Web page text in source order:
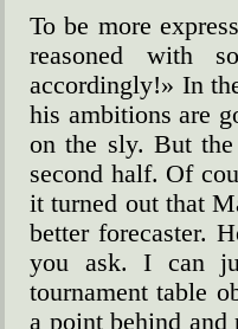
To be more
reasoned with
accordingly!» In
his ambitions are
on the sly. But
second half. Of
it turned out that
better forecaster.
you ask. I can
tournament table
a point behind